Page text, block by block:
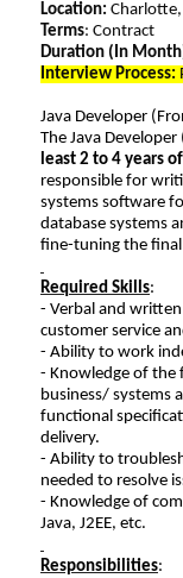
Location: Charlotte,
Terms: Contract
Duration (In
Interview Process:
Java Developer
The Java
least 2 to 4 years
responsible for
systems software
database systems
fine-tuning the
Required Skills:
- Verbal and
customer service
- Ability to work
- Knowledge of the
business/ systems
functional
delivery.
- Ability to
needed to resolve
- Knowledge of
Java, J2EE, etc.
Responsibilities: